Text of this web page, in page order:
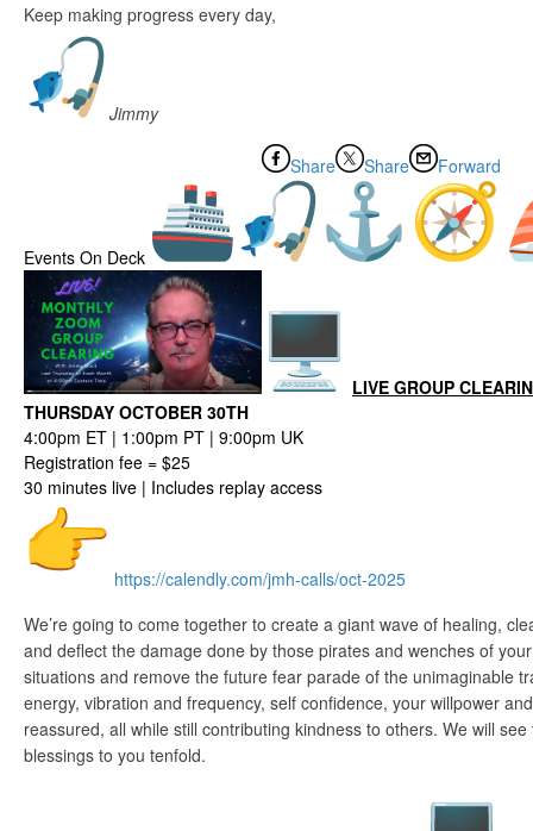
Keep making progress every day,
Jimmy
Share Share Forward
Events On Deck
LIVE GROUP
THURSDAY OCTOBER 30TH
4:00pm ET | 1:00pm PT | 9:00pm UK
Registration fee = $25
30 minutes live | Includes replay access
https://calendly.com/jmh-calls/oct-2025
We’re going to come together to create a giant wave of healing,
and deflect the damage done by those pirates and wenches of
situations and remove the future fear parade of the unimaginable
energy, vibration and frequency, self confidence, your willpower
reassured, all while still contributing kindness to others. We will
blessings to you tenfold.